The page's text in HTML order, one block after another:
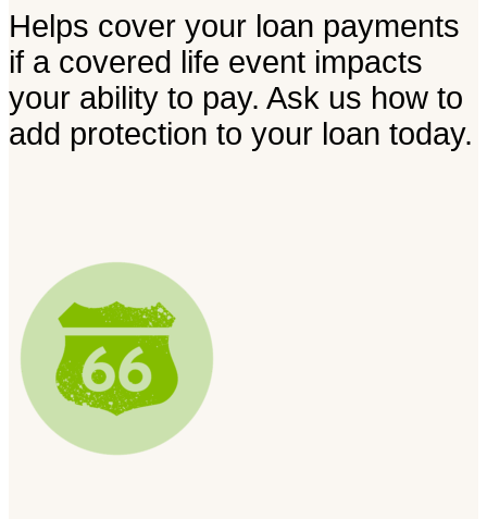
Helps cover your loan payments
if a covered life event impacts
your ability to pay. Ask us how to
add protection to your loan today.